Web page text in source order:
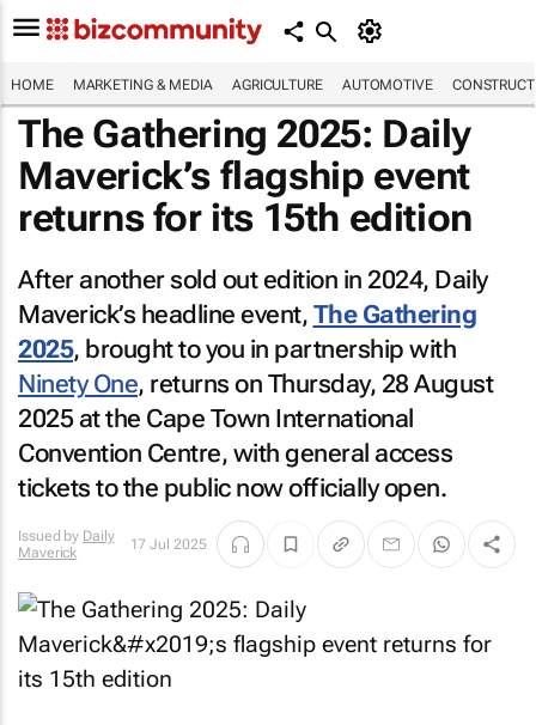
HOME MARKETING & MEDIA AGRICULTURE AUTOMOTIVE
The Gathering 2025: Daily
Maverick’s flagship event
returns for its 15th edition
After another sold out edition in 2024, Daily
Maverick’s headline event, The Gathering
2025, brought to you in partnership with
Ninety One, returns on Thursday, 28 August
2025 at the Cape Town International
Convention Centre, with general access
tickets to the public now officially open.
Issued by Daily
Maverick
17 Jul 2025